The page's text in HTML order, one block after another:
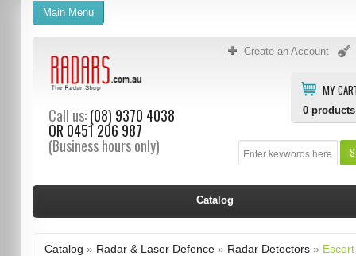
Create an Account
MY
0 products
Call us:(08) 9370 4038
OR 0451 206 987
(Business hours only)
Main Menu
Catalog
Catalog » Radar & Laser Defence» Radar Detectors»